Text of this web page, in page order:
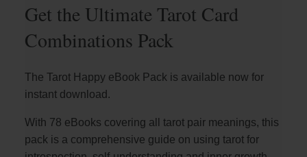
Get the Ultimate Tarot Card
Combinations Pack
The Tarot Happy eBook Pack is available now for
instant download.
With 78 eBooks covering all tarot pair meanings, this
pack is a comprehensive guide on using tarot for